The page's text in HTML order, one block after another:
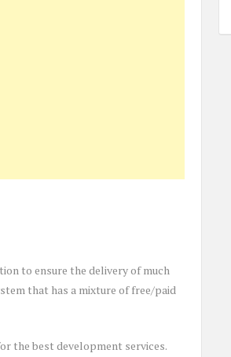
to ensure the delivery of much
that has a mixture of free/paid
the best development services.